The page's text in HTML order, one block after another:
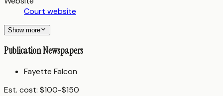
Court website
Show more
Publication Newspapers
Fayette Falcon
Est. cost: $100-$150